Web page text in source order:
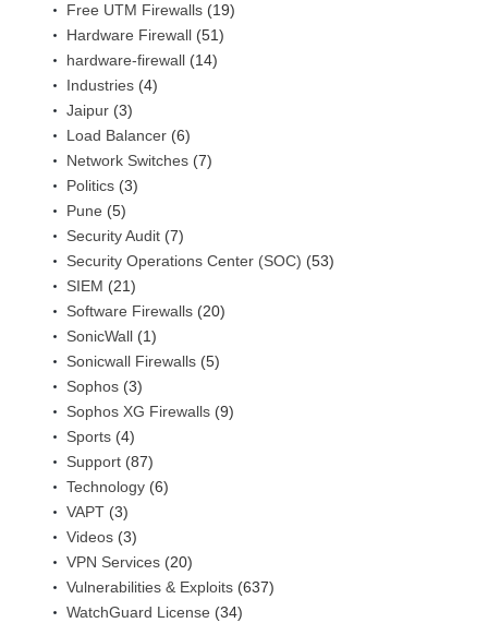
Free UTM Firewalls (19)
Hardware Firewall (51)
hardware-firewall (14)
Industries (4)
Jaipur (3)
Load Balancer (6)
Network Switches (7)
Politics (3)
Pune (5)
Security Audit (7)
Security Operations Center (SOC) (53)
SIEM (21)
Software Firewalls (20)
SonicWall (1)
Sonicwall Firewalls (5)
Sophos (3)
Sophos XG Firewalls (9)
Sports (4)
Support (87)
Technology (6)
VAPT (3)
Videos (3)
VPN Services (20)
Vulnerabilities & Exploits (637)
WatchGuard License (34)